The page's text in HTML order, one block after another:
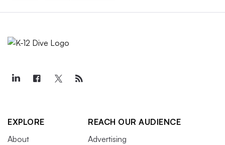
EXPLORE
About
REACH OUR AUDIENCE
Advertising